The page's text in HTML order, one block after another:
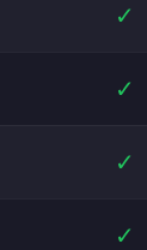
✓
✓
✓
✓